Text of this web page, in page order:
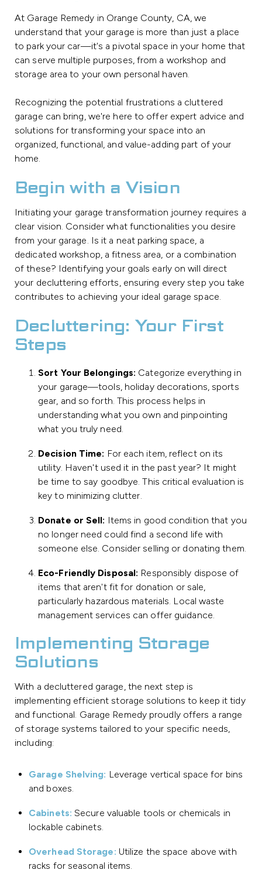
At Garage Remedy in Orange County, CA, we
understand that your garage is more than just a place
to park your car—it's a pivotal space in your home that
can serve multiple purposes, from a workshop and
storage area to your own personal haven.
Recognizing the potential frustrations a cluttered
garage can bring, we're here to offer expert advice and
solutions for transforming your space into an
organized, functional, and value-adding part of your
home.
Begin with a Vision
Initiating your garage transformation journey requires a
clear vision. Consider what functionalities you desire
from your garage. Is it a neat parking space, a
dedicated workshop, a fitness area, or a combination
of these? Identifying your goals early on will direct
your decluttering efforts, ensuring every step you take
contributes to achieving your ideal garage space.
Decluttering: Your First
Steps
Sort Your Belongings: Categorize everything in
your garage—tools, holiday decorations, sports
gear, and so forth. This process helps in
understanding what you own and pinpointing
what you truly need.
Decision Time: For each item, reflect on its
utility. Haven't used it in the past year? It might
be time to say goodbye. This critical evaluation is
key to minimizing clutter.
Donate or Sell: Items in good condition that you
no longer need could find a second life with
someone else. Consider selling or donating them.
Eco-Friendly Disposal: Responsibly dispose of
items that aren't fit for donation or sale,
particularly hazardous materials. Local waste
management services can offer guidance.
Implementing Storage
Solutions
With a decluttered garage, the next step is
implementing efficient storage solutions to keep it tidy
and functional. Garage Remedy proudly offers a range
of storage systems tailored to your specific needs,
including:
Garage Shelving: Leverage vertical space for bins
and boxes.
Cabinets: Secure valuable tools or chemicals in
lockable cabinets.
Overhead Storage: Utilize the space above with
racks for seasonal items.